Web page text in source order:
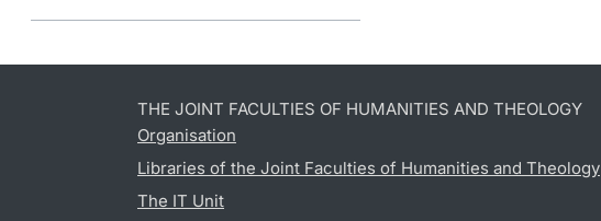
THE JOINT FACULTIES OF HUMANITIES AND THEOLOGY
Organisation
Libraries of the Joint Faculties of Humanities and Theology
The IT Unit